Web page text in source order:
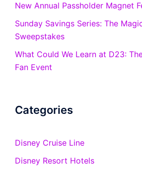
New Annual Passholder Magnet
Sunday Savings Series: The
Sweepstakes
What Could We Learn at D23:
Fan Event
Categories
Disney Cruise Line
Disney Resort Hotels